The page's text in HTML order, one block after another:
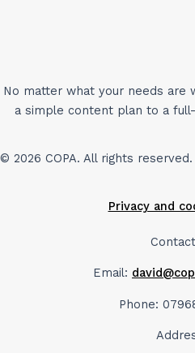
No matter what your needs are
a simple content plan to a
© 2026 COPA. All rights reserved.
Privacy and
Email:
Phone: